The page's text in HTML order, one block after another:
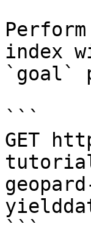
index
`goal`
```
GET
```